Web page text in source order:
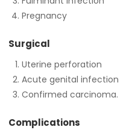
Pregnancy
Surgical
Uterine perforation
Acute genital infection
Confirmed carcinoma.
Complications